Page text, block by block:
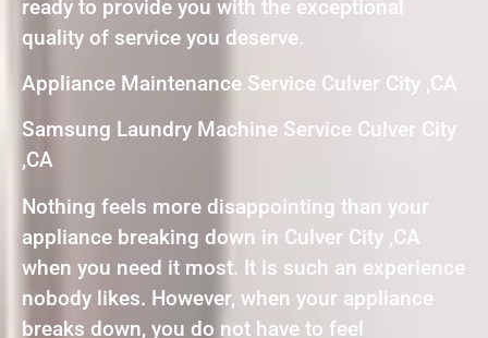
ready to provide you with the exceptional
quality of service you deserve.
Appliance Maintenance Service Culver City ,CA
Samsung Laundry Machine Service Culver City
,CA
Nothing feels more disappointing than your
appliance breaking down in Culver City ,CA
when you need it most. It is such an experience
nobody likes. However, when your appliance
breaks down, you do not have to feel